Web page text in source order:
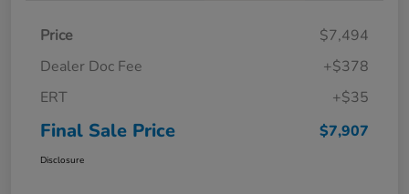
Price
$7,494
Dealer Doc Fee
+$378
ERT
+$35
Final Sale Price $7,907
Disclosure